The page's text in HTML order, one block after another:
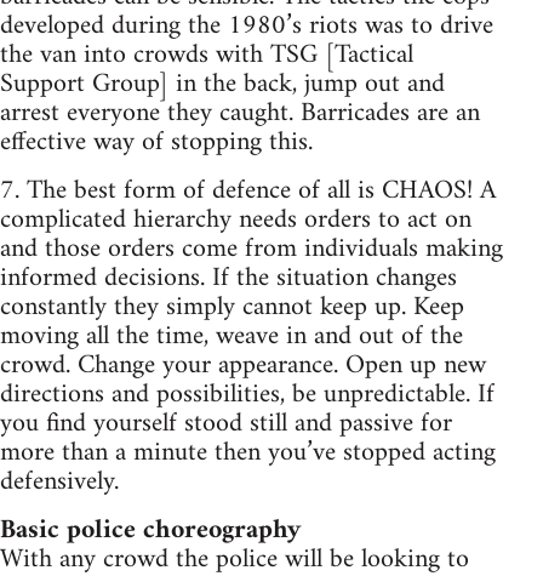
developed during the 1980’s riots was to drive
the van into crowds with TSG [Tactical
Support Group] in the back, jump out and
arrest everyone they caught. Barricades are an
effective way of stopping this.
7. The best form of defence of all is CHAOS! A
complicated hierarchy needs orders to act on
and those orders come from individuals making
informed decisions. If the situation changes
constantly they simply cannot keep up. Keep
moving all the time, weave in and out of the
crowd. Change your appearance. Open up new
directions and possibilities, be unpredictable. If
you find yourself stood still and passive for
more than a minute then you’ve stopped acting
defensively.
Basic police choreography
With any crowd the police will be looking to